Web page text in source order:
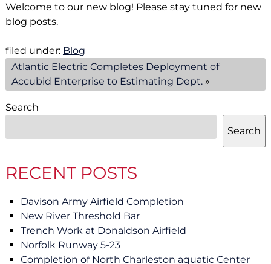
Welcome to our new blog! Please stay tuned for new
blog posts.
filed under: Blog
Atlantic Electric Completes Deployment of
Accubid Enterprise to Estimating Dept.»
Search
Search
RECENT POSTS
Davison Army Airfield Completion
New River Threshold Bar
Trench Work at Donaldson Airfield
Norfolk Runway 5-23
Completion of North Charleston aquatic Center